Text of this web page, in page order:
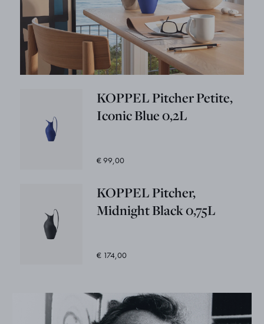
KOPPEL Pitcher Petite,
Iconic Blue 0,2L
€ 99,00
KOPPEL Pitcher,
Midnight Black 0,75L
€ 174,00